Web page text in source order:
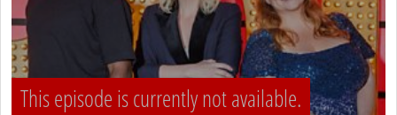
This episode is currently not available.